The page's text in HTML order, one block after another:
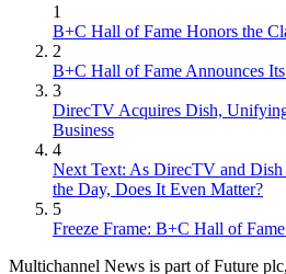
1
B+C Hall of Fame Honors the
2
B+C Hall of Fame Announces
3
DirecTV Acquires Dish,
Business
4
Next Text: As DirecTV and Dish
the Day, Does It Even Matter?
5
Freeze Frame: B+C Hall of
Multichannel News is part of Future